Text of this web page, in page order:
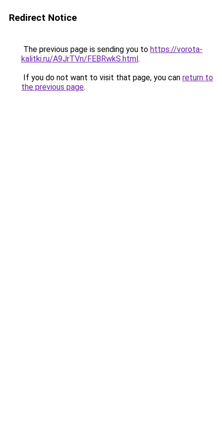
Redirect Notice
The previous page is sending you to https://vorota-
kalitki.ru/A9JrTVn/FEBRwkS.html.
If you do not want to visit that page, you can return to
the previous page.